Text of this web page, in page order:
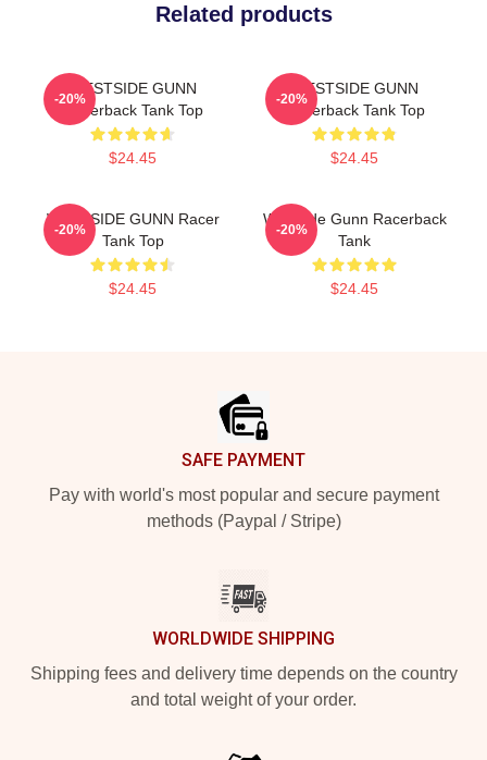
Related products
WESTSIDE GUNN
Racerback Tank Top
$24.45
-20%
WESTSIDE GUNN
Racerback Tank Top
$24.45
-20%
WESTSIDE GUNN Racer
Tank Top
$24.45
-20%
Westside Gunn Racerback
Tank
$24.45
-20%
SAFE PAYMENT
Pay with world's most popular and secure payment
methods (Paypal / Stripe)
WORLDWIDE SHIPPING
Shipping fees and delivery time depends on the country
and total weight of your order.